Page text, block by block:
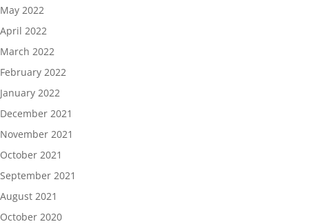
May 2022
April 2022
March 2022
February 2022
January 2022
December 2021
November 2021
October 2021
September 2021
August 2021
October 2020